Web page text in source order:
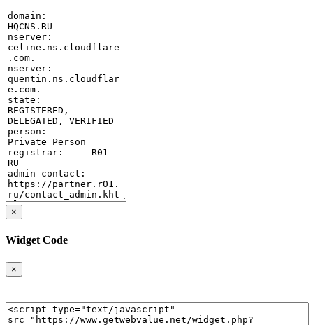
×
Widget Code
×